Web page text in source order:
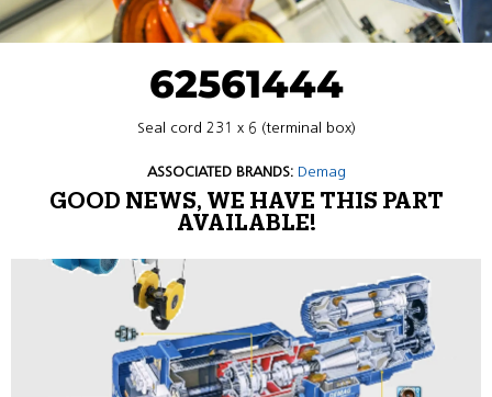
62561444
Seal cord 231 x 6 (terminal box)
ASSOCIATED BRANDS: Demag
GOOD NEWS, WE HAVE THIS PART
AVAILABLE!